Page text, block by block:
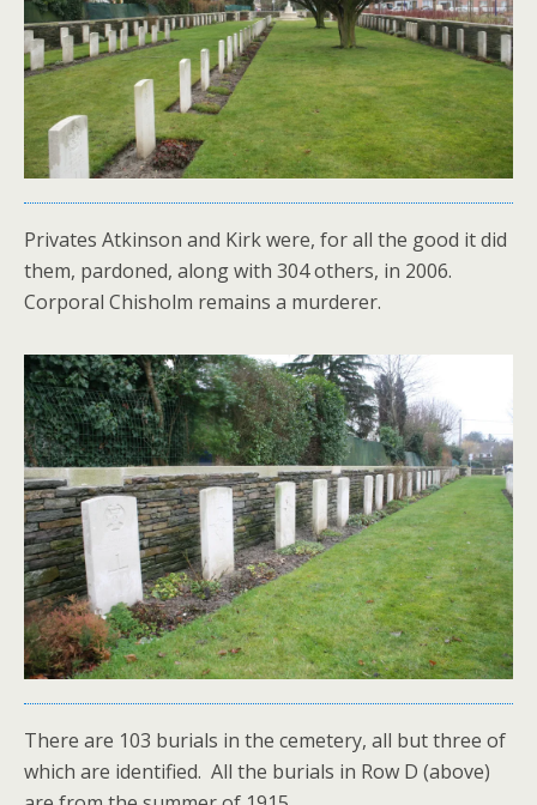
Privates Atkinson and Kirk were, for all the good it did
them, pardoned, along with 304 others, in 2006.
Corporal Chisholm remains a murderer.
There are 103 burials in the cemetery, all but three of
which are identified. All the burials in Row D (above)